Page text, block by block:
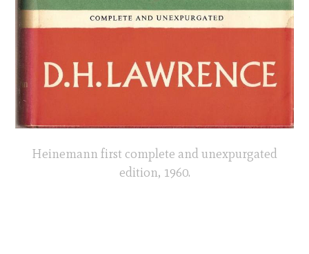
Heinemann first complete and unexpurgated
edition, 1960.